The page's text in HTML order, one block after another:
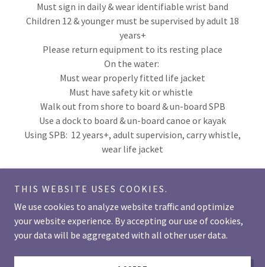
Must sign in daily & wear identifiable wrist band
Children 12 & younger must be supervised by adult 18
years+
Please return equipment to its resting place
On the water:
Must wear properly fitted life jacket
Must have safety kit or whistle
Walk out from shore to board & un-board SPB
Use a dock to board & un-board canoe or kayak
Using SPB: 12 years+, adult supervision, carry whistle,
wear life jacket
Copyright © 2026 lakelauzonresort - All Rights Reserved.
THIS WEBSITE USES COOKIES.
We use cookies to analyze website traffic and optimize
your website experience. By accepting our use of cookies,
your data will be aggregated with all other user data.